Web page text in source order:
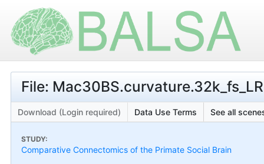
File:
Download (Login required) Data Use Terms See all
STUDY:
Comparative Connectomics of the Primate Social Brain